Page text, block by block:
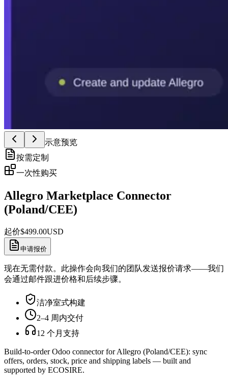
示意预览
按需定制
一次性购买
Allegro Marketplace Connector
(Poland/CEE)
起价$499.00USD
申请报价
现在无需付款。此操作会向我们的团队发送报价请求——我们
会通过邮件跟进价格和后续步骤。
洁净室式构建
2–4 周内交付
12 个月支持
Build-to-order Odoo connector for Allegro (Poland/CEE): sync
offers, orders, stock, price and shipping labels — built and
supported by ECOSIRE.